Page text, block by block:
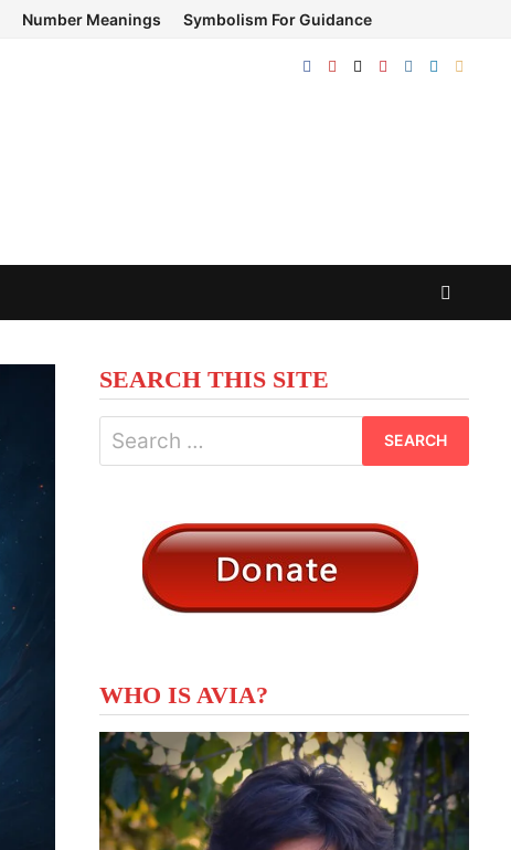
Number Meanings Symbolism For Guidance
SEARCH THIS SITE
Search
for:
WHO IS AVIA?